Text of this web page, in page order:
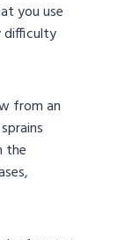
you use
difficulty
from an
the